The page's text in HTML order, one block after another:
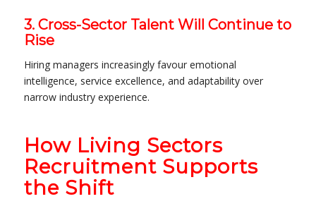
3. Cross-Sector Talent Will Continue to
Rise
Hiring managers increasingly favour emotional
intelligence, service excellence, and adaptability over
narrow industry experience.
How Living Sectors
Recruitment Supports
the Shift